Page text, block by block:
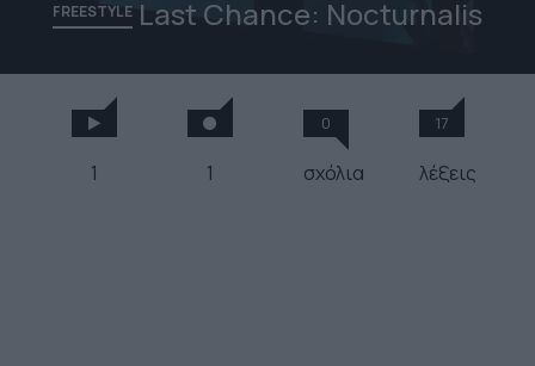
FREESTYLE Last Chance: Nocturnalis
1 1
0
σχόλια
17
λέξεις